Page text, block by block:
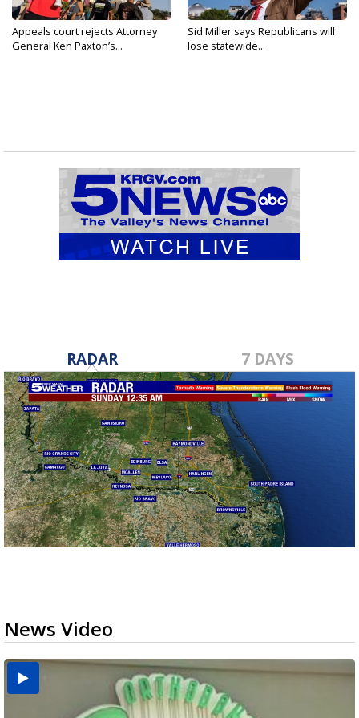
Appeals court rejects Attorney
General Ken Paxton’s...
Sid Miller says Republicans will
lose statewide...
RADAR 7 DAYS
News Video